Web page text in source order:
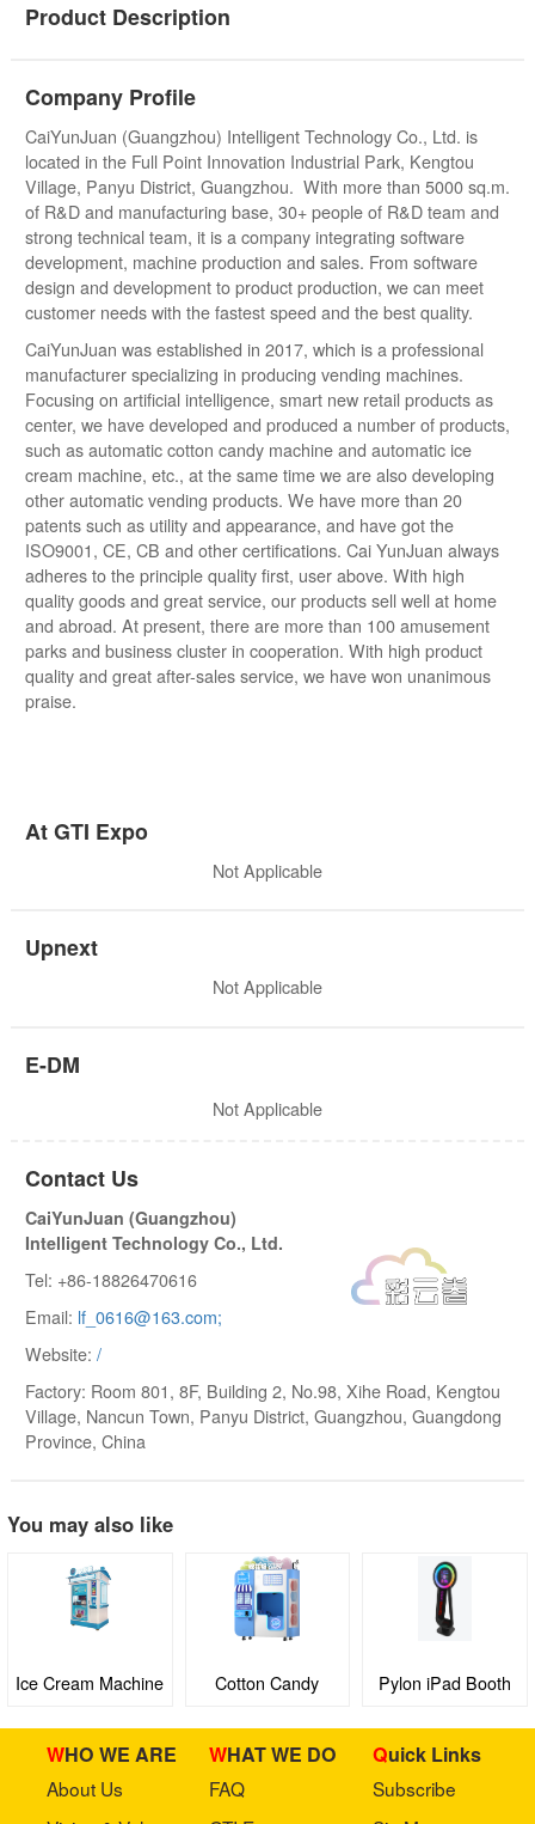
Product Description
Company Profile
CaiYunJuan (Guangzhou) Intelligent Technology Co., Ltd. is
located in the Full Point Innovation Industrial Park, Kengtou
Village, Panyu District, Guangzhou. With more than 5000 sq.m.
of R&D and manufacturing base, 30+ people of R&D team and
strong technical team, it is a company integrating software
development, machine production and sales. From software
design and development to product production, we can meet
customer needs with the fastest speed and the best quality.
CaiYunJuan was established in 2017, which is a professional
manufacturer specializing in producing vending machines.
Focusing on artificial intelligence, smart new retail products as
center, we have developed and produced a number of products,
such as automatic cotton candy machine and automatic ice
cream machine, etc., at the same time we are also developing
other automatic vending products. We have more than 20
patents such as utility and appearance, and have got the
ISO9001, CE, CB and other certifications. Cai YunJuan always
adheres to the principle quality first, user above. With high
quality goods and great service, our products sell well at home
and abroad. At present, there are more than 100 amusement
parks and business cluster in cooperation. With high product
quality and great after-sales service, we have won unanimous
praise.
At GTI Expo
Not Applicable
Upnext
Not Applicable
E-DM
Not Applicable
Contact Us
CaiYunJuan (Guangzhou)
Intelligent Technology Co., Ltd.
Tel: +86-18826470616
Email: lf­_0616@163.com;
Website: /
Factory: Room 801, 8F, Building 2, No.98, Xihe Road, Kengtou
Village, Nancun Town, Panyu District, Guangzhou, Guangdong
Province, China
You may also like
Ice Cream Machine
Cotton Candy
Pylon iPad Booth
WHO WE ARE
About Us
WHAT WE DO
FAQ
Quick Links
Subscribe